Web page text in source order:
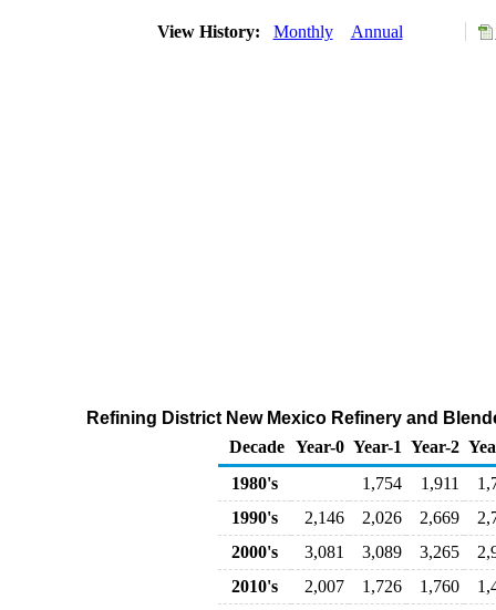
View History: Monthly Annual
Refining District New Mexico Refinery and
Decade Year-0 Year-1 Year-2
1980's
1,754 1,911
1990's
2,146 2,026 2,669
2000's
3,081 3,089 3,265
2010's
2,007 1,726 1,760